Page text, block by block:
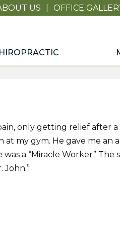
US OFFICE
only getting relief after
at my gym. He gave me an
a “Miracle Worker”
John.”